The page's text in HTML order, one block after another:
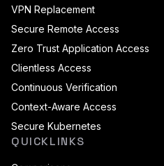
VPN Replacement
Secure Remote Access
Zero Trust Application Access
Clientless Access
Continuous Verification
Context-Aware Access
Secure Kubernetes
QUICKLINKS